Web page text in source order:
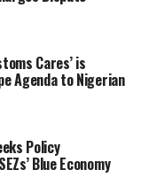
Cares’ is
Agenda to Nigerian
Policy
Blue Economy